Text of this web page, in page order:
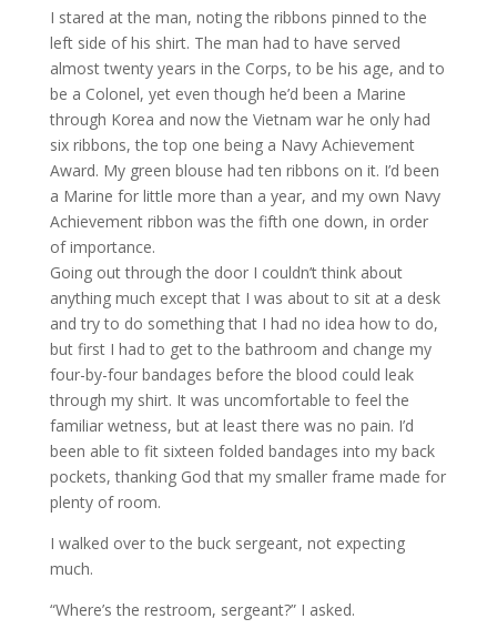
I stared at the man, noting the ribbons pinned to the
left side of his shirt. The man had to have served
almost twenty years in the Corps, to be his age, and to
be a Colonel, yet even though he’d been a Marine
through Korea and now the Vietnam war he only had
six ribbons, the top one being a Navy Achievement
Award. My green blouse had ten ribbons on it. I’d been
a Marine for little more than a year, and my own Navy
Achievement ribbon was the fifth one down, in order
of importance.
Going out through the door I couldn’t think about
anything much except that I was about to sit at a desk
and try to do something that I had no idea how to do,
but first I had to get to the bathroom and change my
four-by-four bandages before the blood could leak
through my shirt. It was uncomfortable to feel the
familiar wetness, but at least there was no pain. I’d
been able to fit sixteen folded bandages into my back
pockets, thanking God that my smaller frame made for
plenty of room.
I walked over to the buck sergeant, not expecting
much.
“Where’s the restroom, sergeant?” I asked.